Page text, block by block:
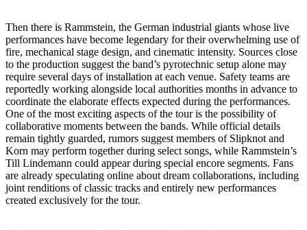
Then there is Rammstein, the German industrial giants whose live
performances have become legendary for their overwhelming use of
fire, mechanical stage design, and cinematic intensity. Sources close
to the production suggest the band’s pyrotechnic setup alone may
require several days of installation at each venue. Safety teams are
reportedly working alongside local authorities months in advance to
coordinate the elaborate effects expected during the performances.
One of the most exciting aspects of the tour is the possibility of
collaborative moments between the bands. While official details
remain tightly guarded, rumors suggest members of Slipknot and
Korn may perform together during select songs, while Rammstein’s
Till Lindemann could appear during special encore segments. Fans
are already speculating online about dream collaborations, including
joint renditions of classic tracks and entirely new performances
created exclusively for the tour.